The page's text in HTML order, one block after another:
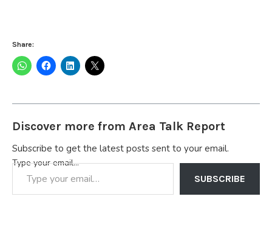
Share:
Discover more from Area Talk Report
Subscribe to get the latest posts sent to your email.
Type your email…
SUBSCRIBE